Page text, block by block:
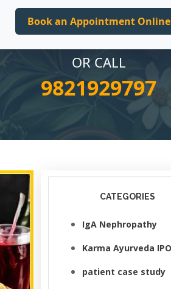
OR CALL
9821929797
CATEGORIES
IgA Nephropathy
Karma Ayurveda IPO
patient case study